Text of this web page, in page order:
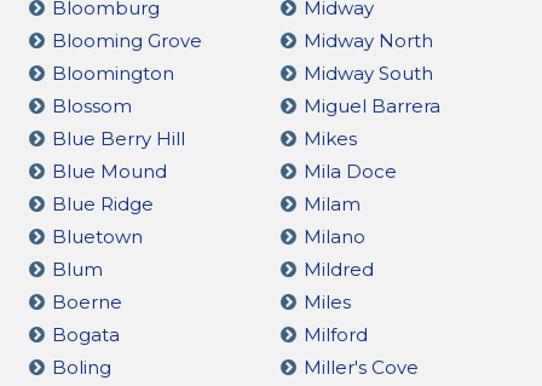
Bloomburg
Blooming Grove
Bloomington
Blossom
Blue Berry Hill
Blue Mound
Blue Ridge
Bluetown
Blum
Boerne
Bogata
Boling
Midway
Midway North
Midway South
Miguel Barrera
Mikes
Mila Doce
Milam
Milano
Mildred
Miles
Milford
Miller's Cove